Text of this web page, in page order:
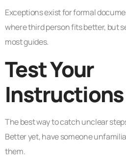
Exceptions exist for formal
where third person fits better, but
most guides.
Test Your
Instructions
The best way to catch unclear
Better yet, have someone
them.